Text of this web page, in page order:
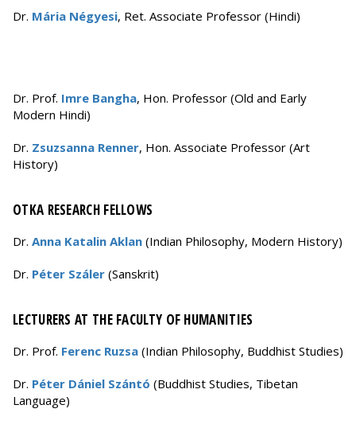
Dr. Mária Négyesi, Ret. Associate Professor (Hindi)
Dr. Prof. Imre Bangha, Hon. Professor (Old and Early
Modern Hindi)
Dr. Zsuzsanna Renner, Hon. Associate Professor (Art
History)
OTKA RESEARCH FELLOWS
Dr. Anna Katalin Aklan (Indian Philosophy, Modern History)
Dr. Péter Száler (Sanskrit)
LECTURERS AT THE FACULTY OF HUMANITIES
Dr. Prof. Ferenc Ruzsa (Indian Philosophy, Buddhist Studies)
Dr. Péter Dániel Szántó (Buddhist Studies, Tibetan
Language)